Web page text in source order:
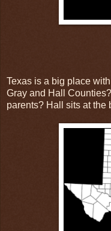
Texas is a big place
Gray and Hall
parents? Hall sits at the